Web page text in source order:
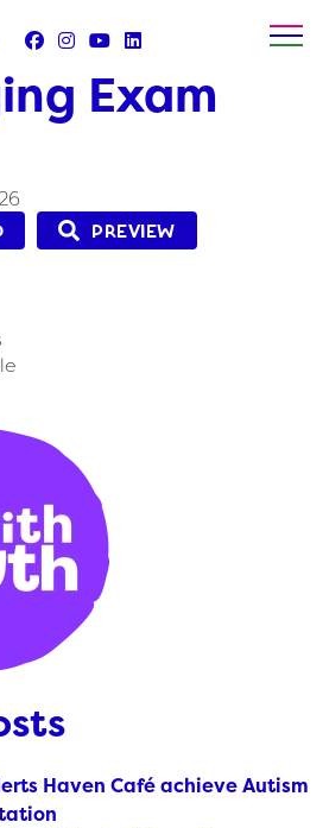
Exam
PREVIEW
Haven Café achieve Autism